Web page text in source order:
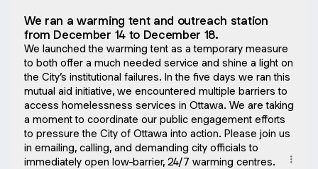
We ran a warming tent and outreach station
from December 14 to December 18.
We launched the warming tent as a temporary measure
to both offer a much needed service and shine a light on
the City’s institutional failures. In the five days we ran this
mutual aid initiative, we encountered multiple barriers to
access homelessness services in Ottawa. We are taking
a moment to coordinate our public engagement efforts
to pressure the City of Ottawa into action. Please join us
in emailing, calling, and demanding city officials to
immediately open low-barrier, 24/7 warming centres.